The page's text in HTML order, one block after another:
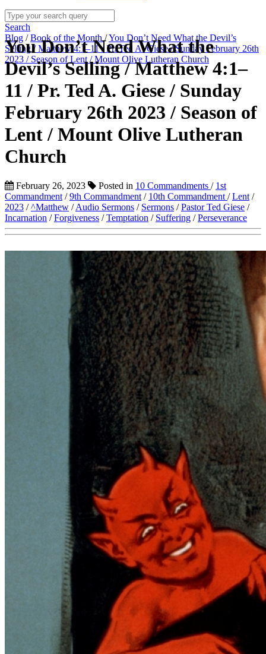
Search
Blog /Book of the Month /You Don’t Need What the Devil’s
Selling / Matthew 4:1–11 / Pr. Ted A. Giese / Sunday February 26th
2023 / Season of Lent / Mount Olive Lutheran Church
You Don’t Need What the
Devil’s Selling / Matthew 4:1–
11 / Pr. Ted A. Giese / Sunday
February 26th 2023 / Season of
Lent / Mount Olive Lutheran
Church
February 26, 2023 Posted in 10 Commandments / 1st
Commandment /9th Commandment / 10th Commandment /Lent /
2023 /^Matthew /Audio Sermons / Sermons /Pastor Ted Giese /
Incarnation /Forgiveness /Temptation / Suffering /Perseverance